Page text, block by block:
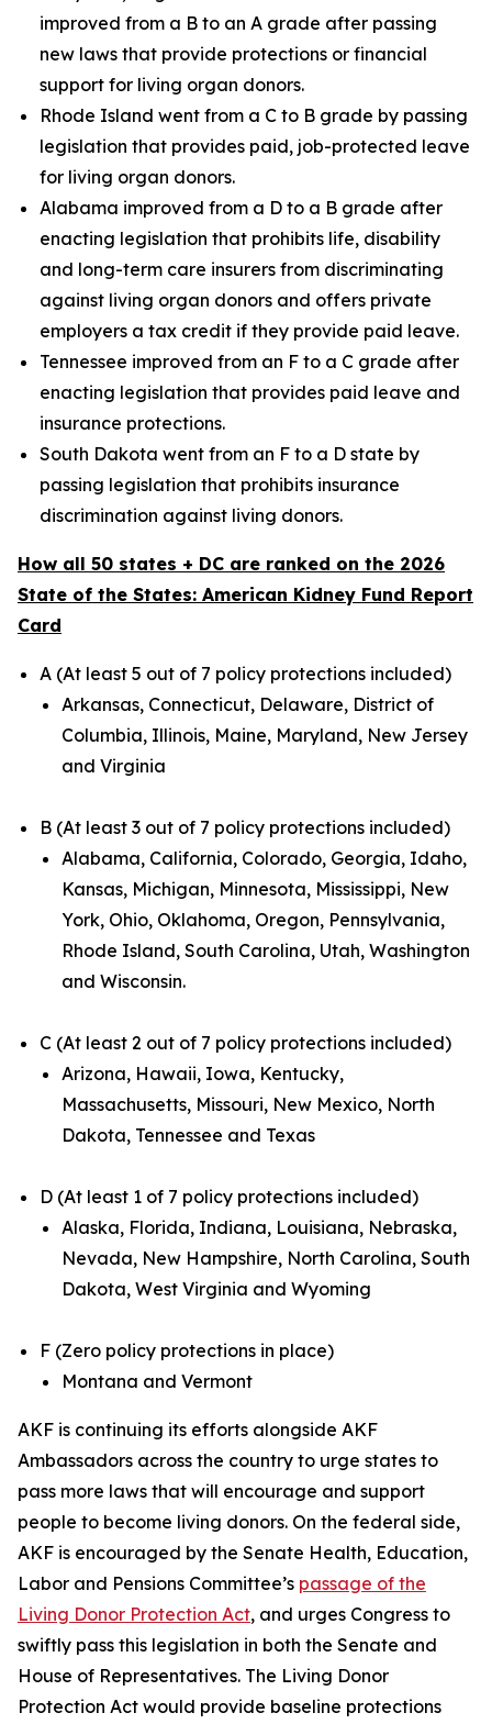
improved from a B to an A grade after passing
new laws that provide protections or financial
support for living organ donors.
Rhode Island went from a C to B grade by passing
legislation that provides paid, job-protected leave
for living organ donors.
Alabama improved from a D to a B grade after
enacting legislation that prohibits life, disability
and long-term care insurers from discriminating
against living organ donors and offers private
employers a tax credit if they provide paid leave.
Tennessee improved from an F to a C grade after
enacting legislation that provides paid leave and
insurance protections.
South Dakota went from an F to a D state by
passing legislation that prohibits insurance
discrimination against living donors.
How all 50 states + DC are ranked on the 2026
State of the States: American Kidney Fund Report
Card
A (At least 5 out of 7 policy protections included)
Arkansas, Connecticut, Delaware, District of
Columbia, Illinois, Maine, Maryland, New Jersey
and Virginia
B (At least 3 out of 7 policy protections included)
Alabama, California, Colorado, Georgia, Idaho,
Kansas, Michigan, Minnesota, Mississippi, New
York, Ohio, Oklahoma, Oregon, Pennsylvania,
Rhode Island, South Carolina, Utah, Washington
and Wisconsin.
C (At least 2 out of 7 policy protections included)
Arizona, Hawaii, Iowa, Kentucky,
Massachusetts, Missouri, New Mexico, North
Dakota, Tennessee and Texas
D (At least 1 of 7 policy protections included)
Alaska, Florida, Indiana, Louisiana, Nebraska,
Nevada, New Hampshire, North Carolina, South
Dakota, West Virginia and Wyoming
F (Zero policy protections in place)
Montana and Vermont
AKF is continuing its efforts alongside AKF
Ambassadors across the country to urge states to
pass more laws that will encourage and support
people to become living donors. On the federal side,
AKF is encouraged by the Senate Health, Education,
Labor and Pensions Committee’s passage of the
Living Donor Protection Act, and urges Congress to
swiftly pass this legislation in both the Senate and
House of Representatives. The Living Donor
Protection Act would provide baseline protections